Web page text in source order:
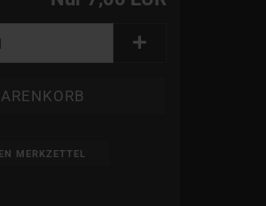
MERKZETTEL